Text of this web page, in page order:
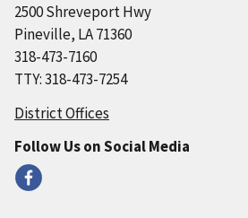
2500 Shreveport Hwy
Pineville, LA 71360
318-473-7160
TTY: 318-473-7254
District Offices
Follow Us on Social Media